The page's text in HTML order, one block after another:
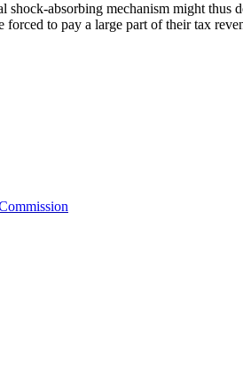
shock-absorbing mechanism might
to pay a large part of their tax